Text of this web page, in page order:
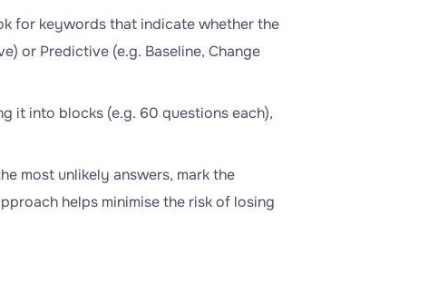
for keywords that indicate whether the
or Predictive (e.g. Baseline, Change
it into blocks (e.g. 60 questions each),
most unlikely answers, mark the
helps minimise the risk of losing